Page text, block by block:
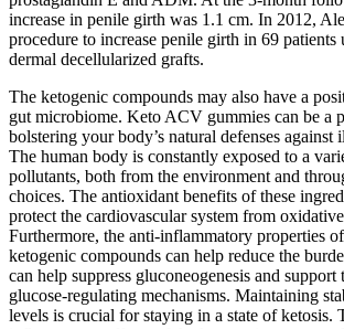
increase in penile girth was 1.1 cm. In 2012,
procedure to increase penile girth in 69
dermal decellularized grafts.
The ketogenic compounds may also have a
gut microbiome. Keto ACV gummies can be a
bolstering your body’s natural defenses against
The human body is constantly exposed to a
pollutants, both from the environment and
choices. The antioxidant benefits of these
protect the cardiovascular system from
Furthermore, the anti-inflammatory properties
ketogenic compounds can help reduce the
can help suppress gluconeogenesis and support
glucose-regulating mechanisms. Maintaining
levels is crucial for staying in a state of ketosis.